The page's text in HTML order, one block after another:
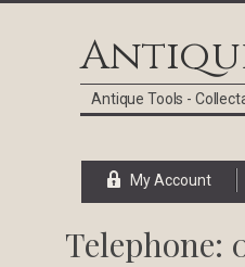
Antique Tools -
My Account
Telephone: